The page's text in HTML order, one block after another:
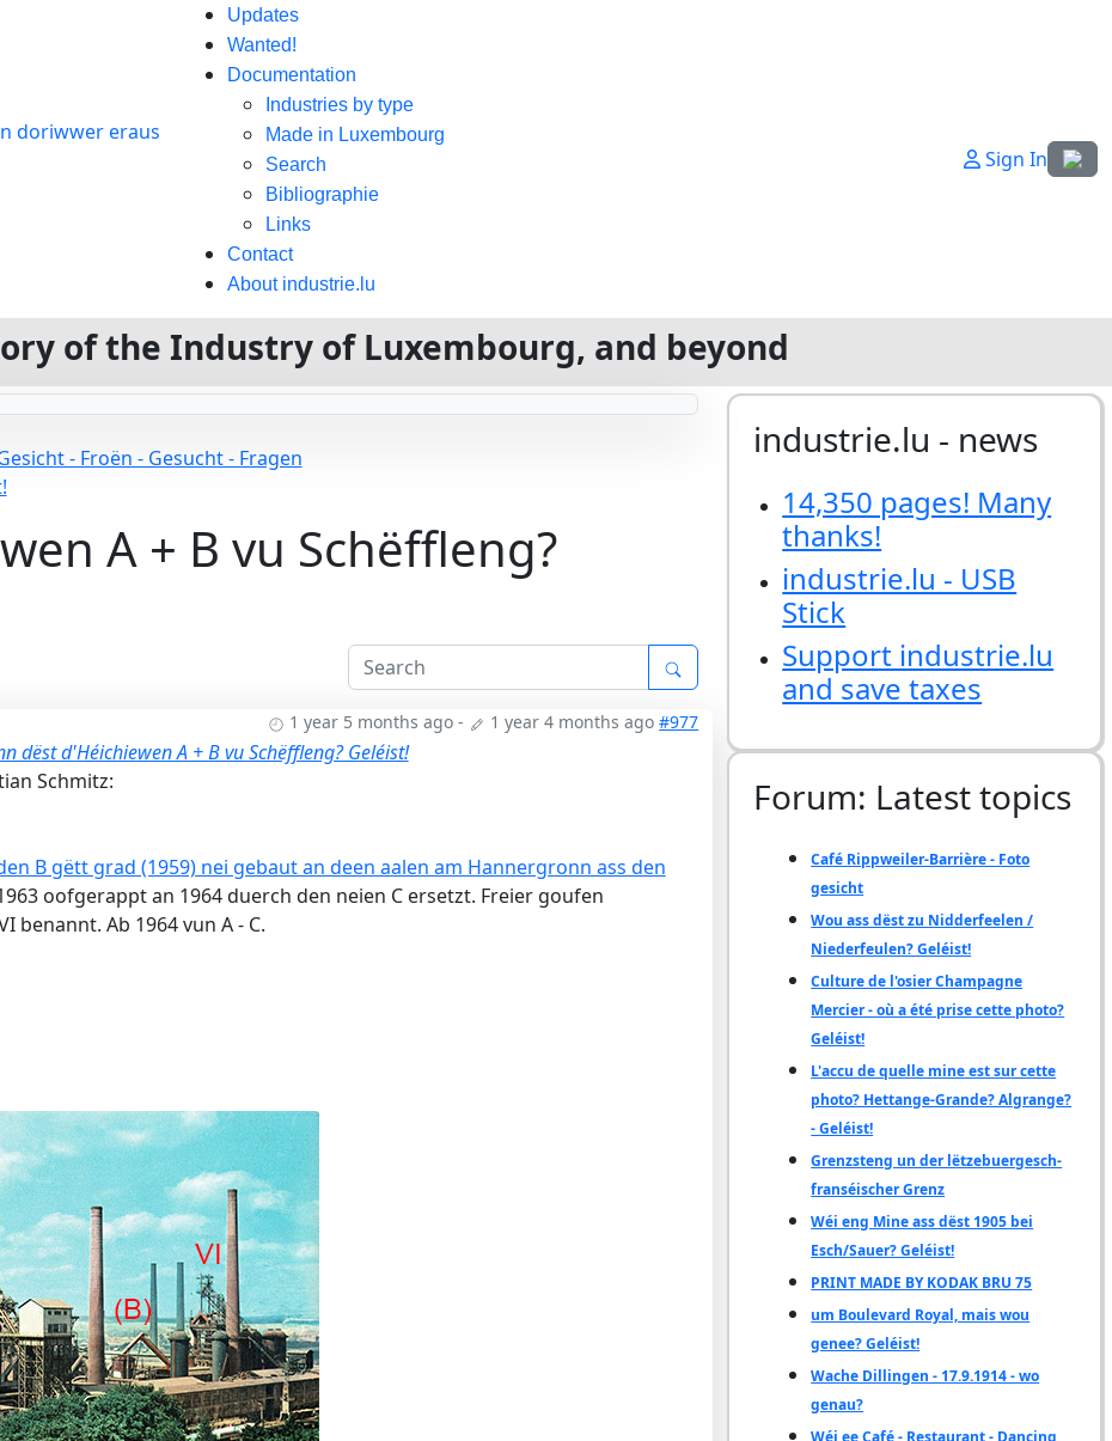
Updates
Wanted!
Documentation
Industries by type
Made in Luxembourg
Search
Bibliographie
Links
Contact
About industrie.lu
Sign InSelect
of the Industry of Luxembourg, and beyond
- Froën - Gesucht - Fragen
A + B vu Schëffleng?
1 year 5 months ago - 1 year 4 months ago #977
dëst d'Héichiewen A + B vu Schëffleng? Geléist!
Schmitz:
B gëtt grad (1959) nei gebaut an deen aalen am Hannergronn ass den
oofgerappt an 1964 duerch den neien C ersetzt. Freier goufen
benannt. Ab 1964 vun A - C.
industrie.lu - news
14,350 pages! Many
thanks!
industrie.lu - USB
Stick
Support industrie.lu
and save taxes
Forum: Latest topics
Café Rippweiler-Barrière - Foto
gesicht
Wou ass dëst zu Nidderfeelen /
Niederfeulen? Geléist!
Culture de l'osier Champagne
Mercier - où a été prise cette photo?
Geléist!
L'accu de quelle mine est sur cette
photo? Hettange-Grande? Algrange?
- Geléist!
Grenzsteng un der lëtzebuergesch-
franséischer Grenz
Wéi eng Mine ass dëst 1905 bei
Esch/Sauer? Geléist!
PRINT MADE BY KODAK BRU 75
um Boulevard Royal, mais wou
genee? Geléist!
Wache Dillingen - 17.9.1914 - wo
genau?
Wéi ee Café - Restaurant - Dancing